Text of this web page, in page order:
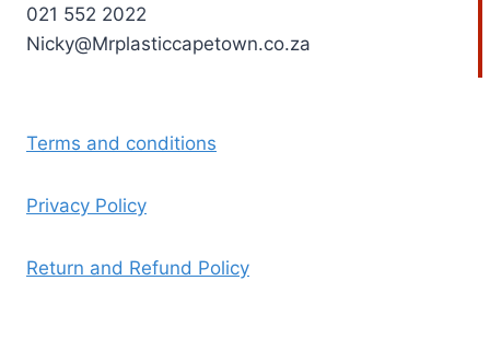
021 552 2022
Nicky@Mrplasticcapetown.co.za
Terms and conditions
Privacy Policy
Return and Refund Policy